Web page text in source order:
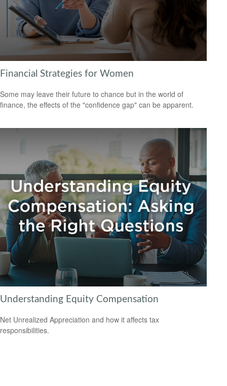
Financial Strategies for Women
Some may leave their future to chance but in the world of
finance, the effects of the "confidence gap" can be apparent.
Understanding Equity Compensation
Net Unrealized Appreciation and how it affects tax
responsibilities.